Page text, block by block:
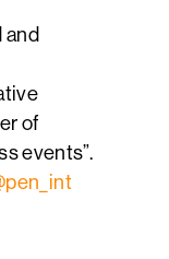
and
of
events”.